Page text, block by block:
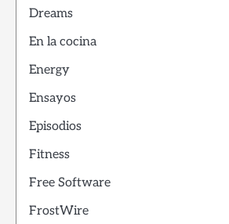
Dreams
En la cocina
Energy
Ensayos
Episodios
Fitness
Free Software
FrostWire